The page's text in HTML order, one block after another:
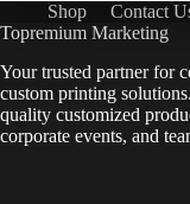
Shop Contact
Topremium Marketing
Your trusted partner for
custom printing
quality customized
corporate events, and